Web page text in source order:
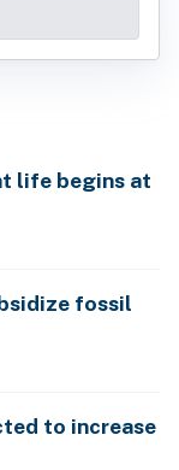
life begins at
fossil
to increase